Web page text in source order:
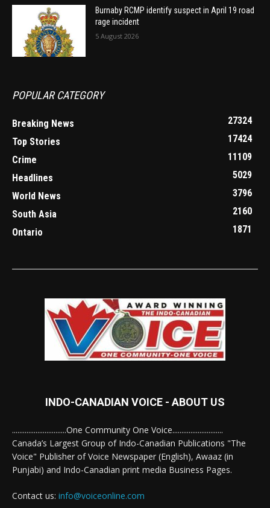
Burnaby RCMP identify suspect in April 19 road
rage incident
5 August 2026
POPULAR CATEGORY
Breaking News
27324
Top Stories
17424
Crime
11109
Headlines
5029
World News
3796
South Asia
2160
Ontario
1871
INDO-CANADIAN VOICE - ABOUT US
..............................One Community One Voice............................
Canada’s Largest Group of Indo-Canadian Publications "The
Voice" Publisher of Voice Newspaper (English), Awaaz (in
Punjabi) and Indo-Canadian print media Business Pages.
Contact us: info@voiceonline.com